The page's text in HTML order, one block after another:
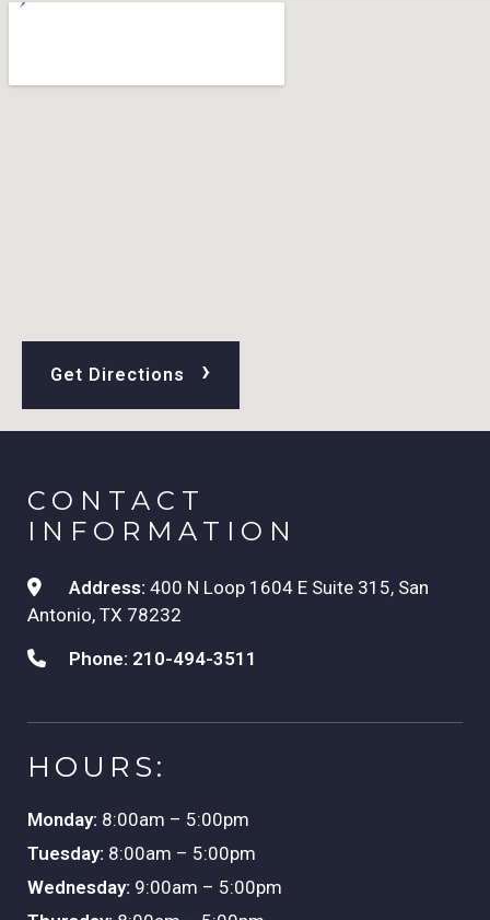
Get Directions ›
CONTACT
INFORMATION
Address: 400 N Loop 1604 E Suite 315, San
Antonio, TX 78232
Phone: 210-494-3511
HOURS:
Monday: 8:00am – 5:00pm
Tuesday: 8:00am – 5:00pm
Wednesday: 9:00am – 5:00pm